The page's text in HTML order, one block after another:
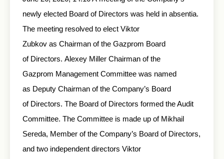
newly elected Board of Directors was held in absentia.
The meeting resolved to elect Viktor
Zubkov as Chairman of the Gazprom Board
of Directors. Alexey Miller Chairman of the
Gazprom Management Committee was named
as Deputy Chairman of the Company’s Board
of Directors. The Board of Directors formed the Audit
Committee. The Committee is made up of Mikhail
Sereda, Member of the Company’s Board of Directors,
and two independent directors Viktor